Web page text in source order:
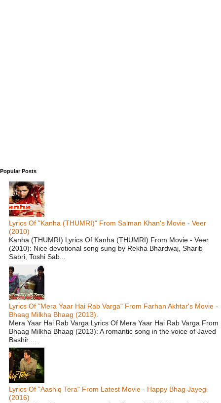
Popular Posts
Lyrics Of "Kanha (THUMRI)" From Salman Khan's Movie - Veer
(2010)
Kanha (THUMRI) Lyrics Of Kanha (THUMRI) From Movie - Veer
(2010): Nice devotional song sung by Rekha Bhardwaj, Sharib
Sabri, Toshi Sab...
Lyrics Of "Mera Yaar Hai Rab Varga" From Farhan Akhtar's Movie -
Bhaag Milkha Bhaag (2013).
Mera Yaar Hai Rab Varga Lyrics Of Mera Yaar Hai Rab Varga From
Bhaag Milkha Bhaag (2013): A romantic song in the voice of Javed
Bashir ...
Lyrics Of "Aashiq Tera" From Latest Movie - Happy Bhag Jayegi
(2016)